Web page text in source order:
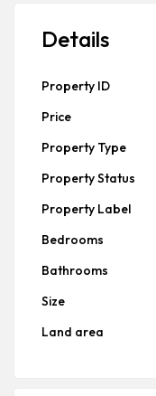
Details
Property ID
Price
Property Type
Property Status
Property Label
Bedrooms
Bathrooms
Size
Land area